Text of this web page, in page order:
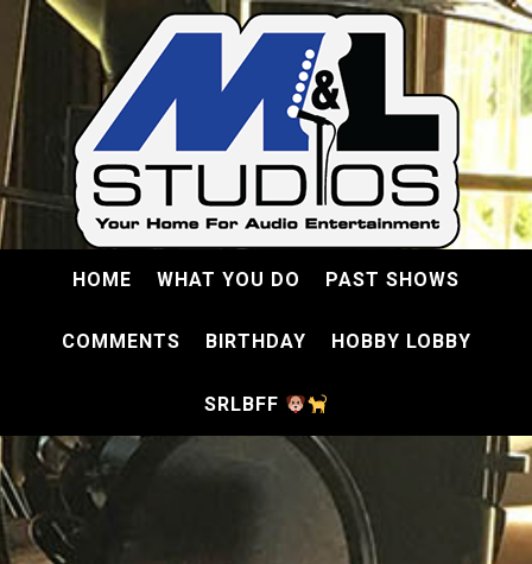
HOME WHAT YOU DO PAST SHOWS
COMMENTS BIRTHDAY HOBBY LOBBY
SRLBFF